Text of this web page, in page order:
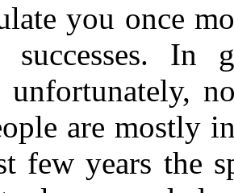
you once
In
unfortunately,
are mostly
few years the